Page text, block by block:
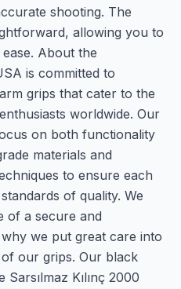
shooting. The
allowing you to
About the
is committed to
grips that cater to the
worldwide. Our
on both functionality
materials and
to ensure each
of quality. We
of a secure and
we put great care into
our grips. Our black
Kılınç 2000